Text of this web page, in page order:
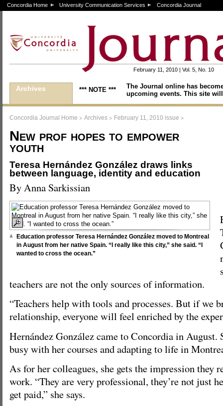
Concordia Home University Communication Services Concordia Journal
February 11, 2010 | Vol. 5, No. 10
Archives *** NOTE ***
The Journal online has
upcoming events. This site
Concordia Journal Home > Archives > February 11, 2010 issue >
New prof hopes to empower
youth
Teresa Hernández González draws links
between language, identity and education
By Anna Sarkissian
Education professor Teresa Hernández González moved to Montreal
in August from her native Spain. “I really like this city,” she said. “I
wanted to cross the ocean.”
teachers are not the only sources of information.
“Teachers help with tools and processes. But if we
relationship, everyone will feel enriched by the
Hernández González came to Concordia in August.
busy with her courses and adapting to life in
As for her colleagues, she gets the impression they
work. “They are very professional, they’re not just
get paid,” she says.